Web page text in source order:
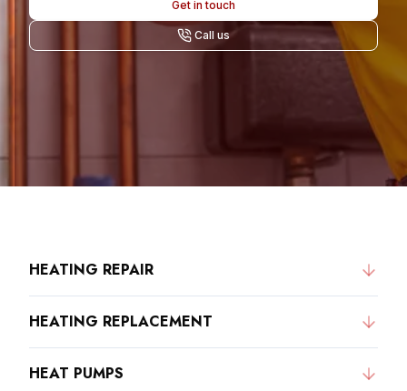
Get in touch
Call us
HEATING REPAIR
HEATING REPLACEMENT
HEAT PUMPS